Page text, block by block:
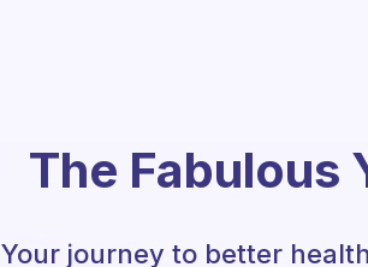
The Fabulous
Your journey to better